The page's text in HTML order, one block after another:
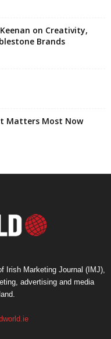
on Creativity,
Brands
Matters Most Now
Irish Marketing Journal (IMJ),
advertising and media